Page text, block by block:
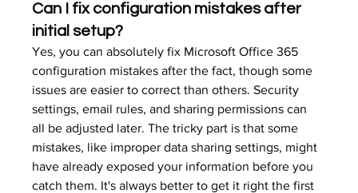
Can I fix configuration mistakes after
initial setup?
Yes, you can absolutely fix Microsoft Office 365
configuration mistakes after the fact, though some
issues are easier to correct than others. Security
settings, email rules, and sharing permissions can
all be adjusted later. The tricky part is that some
mistakes, like improper data sharing settings, might
have already exposed your information before you
catch them. It's always better to get it right the first